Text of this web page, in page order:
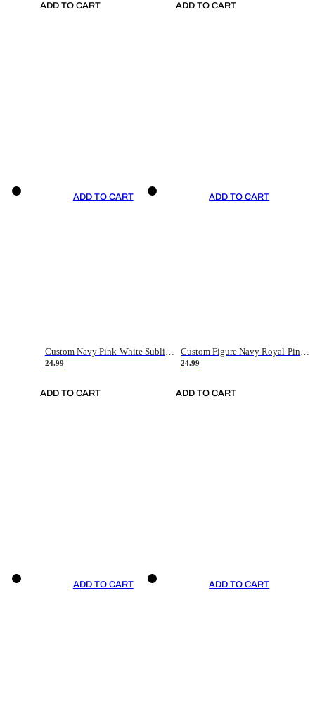
ADD TO CART ADD TO CART
ADD TO CART
Custom Navy Pink-White Sublimation Soccer Uniform Jersey
24.99
ADD TO CART
ADD TO CART
Custom Figure Navy Royal-Pink Sublimation Soccer Uniform Jersey
24.99
ADD TO CART
ADD TO CART ADD TO CART